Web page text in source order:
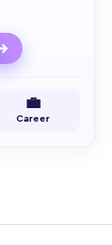
💼
Career